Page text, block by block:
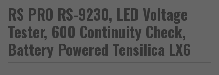
RS PRO RS-9230, LED Voltage
Tester, 600 Continuity Check,
Battery Powered Tensilica LX6